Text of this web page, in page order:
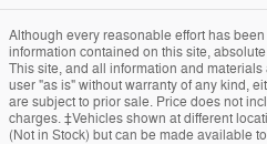
Although every reasonable effort has
information contained on this site,
This site, and all information and
user "as is" without warranty of any kind,
are subject to prior sale. Price does not
charges. ‡Vehicles shown at different
(Not in Stock) but can be made available